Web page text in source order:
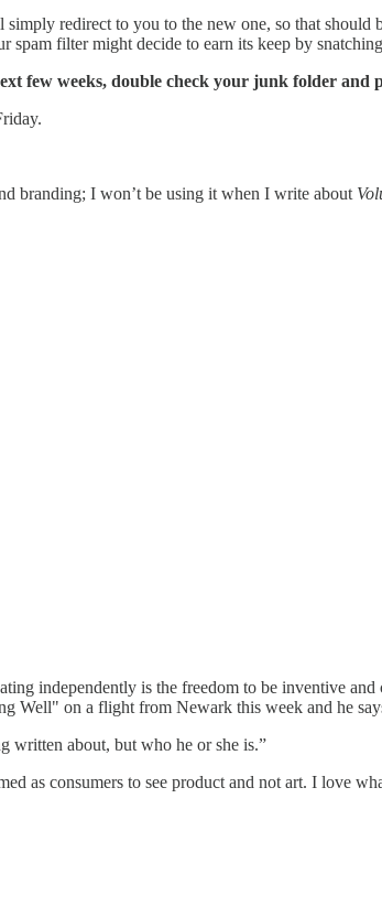
redirect to you to the new one, so that
filter might decide to earn its keep by
few weeks, double check your junk folder and
branding; I won’t be using it when I write about
independently is the freedom to be inventive
Well" on a flight from Newark this week and he
written about, but who he or she is.”
as consumers to see product and not art. I love